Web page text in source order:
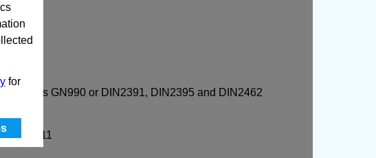
for
tubings GN990 or DIN2391, DIN2395 and DIN2462
GN911